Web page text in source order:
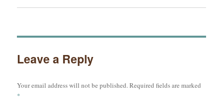
navigation
Leave a Reply
Your email address will not be published.Required fields are marked
*